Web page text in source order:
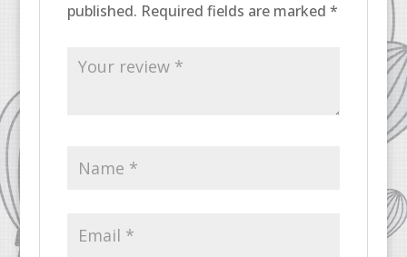
published. Required fields are marked *